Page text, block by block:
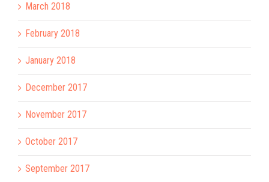
March 2018
February 2018
January 2018
December 2017
November 2017
October 2017
September 2017